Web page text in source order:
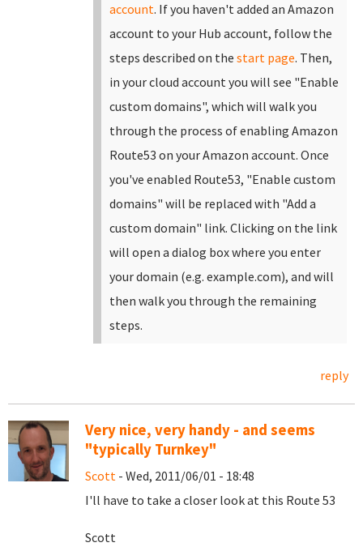
account. If you haven't added an Amazon
account to your Hub account, follow the
steps described on the start page. Then,
in your cloud account you will see "Enable
custom domains", which will walk you
through the process of enabling Amazon
Route53 on your Amazon account. Once
you've enabled Route53, "Enable custom
domains" will be replaced with "Add a
custom domain" link. Clicking on the link
will open a dialog box where you enter
your domain (e.g. example.com), and will
then walk you through the remaining
steps.
reply
Very nice, very handy - and seems
"typically Turnkey"
Scott - Wed, 2011/06/01 - 18:48
I'll have to take a closer look at this Route 53
Scott